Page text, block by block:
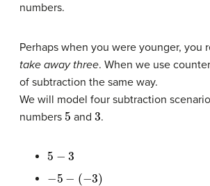
numbers.
Perhaps when you were younger, you
take away three. When we use
of subtraction the same way.
We will model four subtraction
numbers 5 and 3.
5
5 3